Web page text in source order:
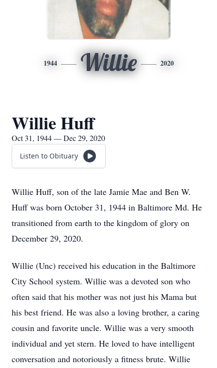
1944 Willie 2020
Willie Huff
Oct 31, 1944 — Dec 29, 2020
Listen to Obituary
Willie Huff, son of the late Jamie Mae and Ben W.
Huff was born October 31, 1944 in Baltimore Md. He
transitioned from earth to the kingdom of glory on
December 29, 2020.
Willie (Unc) received his education in the Baltimore
City School system. Willie was a devoted son who
often said that his mother was not just his Mama but
his best friend. He was also a loving brother, a caring
cousin and favorite uncle. Willie was a very smooth
individual and yet stern. He loved to have intelligent
conversation and notoriously a fitness brute. Willie